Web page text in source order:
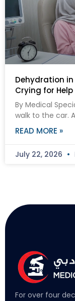
Dehydration in
Crying for Help
By Medical
walk to the car.
READ MORE »
July 22, 2026
For over four